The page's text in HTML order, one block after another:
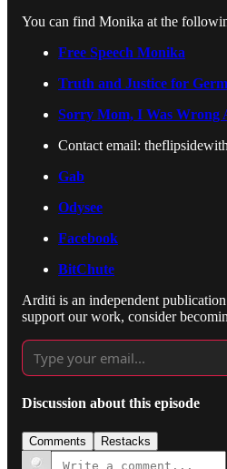
You can find Monika at the
Free Speech Monika
Truth and Justice for
Sorry Mom, I Was Wrong
Contact email:
Gab
Odysee
Facebook
BitChute
Arditi is an independent
support our work, consider
Discussion about this episode
Comments Restacks